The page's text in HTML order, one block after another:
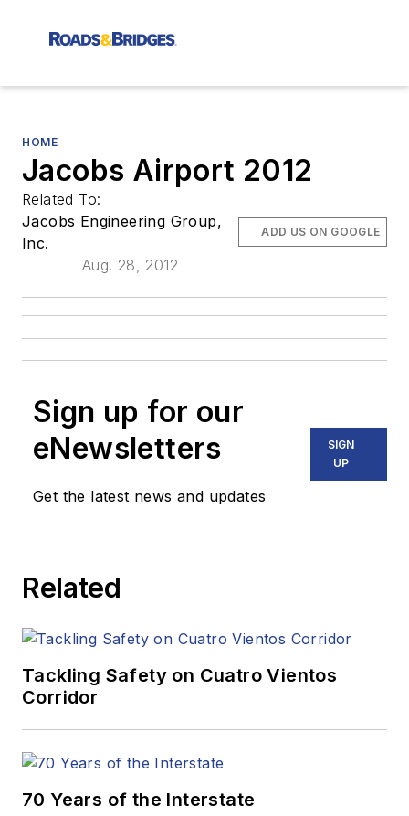
HOME
Jacobs Airport 2012
Related To:
Jacobs Engineering Group,
Inc.
Aug. 28, 2012
ADD US ON GOOGLE
Sign up for our
eNewsletters
Get the latest news and updates
SIGN
UP
Related
Tackling Safety on Cuatro Vientos
Corridor
70 Years of the Interstate